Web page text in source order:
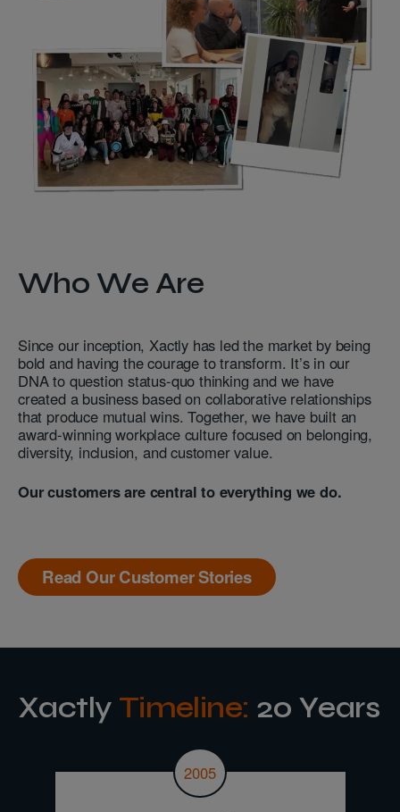
Who We Are
Since our inception, Xactly has led the market by being
bold and having the courage to transform. It’s in our
DNA to question status-quo thinking and we have
created a business based on collaborative relationships
that produce mutual wins. Together, we have built an
award-winning workplace culture focused on belonging,
diversity, inclusion, and customer value.
Our customers are central to everything we do.
Read Our Customer Stories
Xactly Timeline: 20 Years
2005